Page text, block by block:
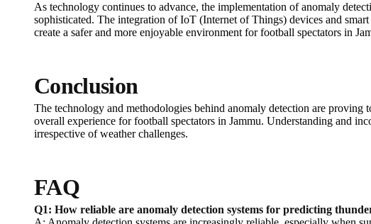
As technology continues to advance, the implementation of anomaly
sophisticated. The integration of IoT (Internet of Things) devices and
create a safer and more enjoyable environment for football spectators in
Conclusion
The technology and methodologies behind anomaly detection are proving
overall experience for football spectators in Jammu. Understanding and
irrespective of weather challenges.
FAQ
Q1: How reliable are anomaly detection systems for predicting